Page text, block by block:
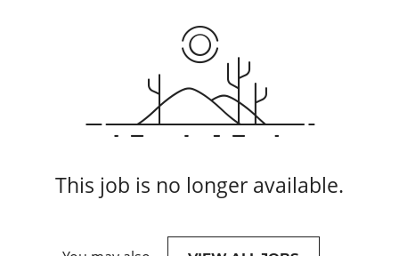
This job is no longer available.